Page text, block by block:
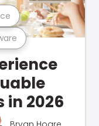
in 2026